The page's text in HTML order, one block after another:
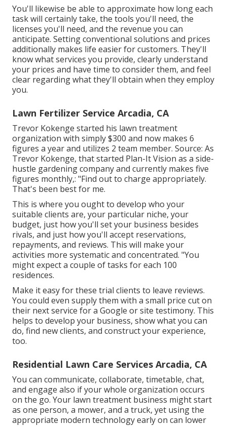
You'll likewise be able to approximate how long each
task will certainly take, the tools you'll need, the
licenses you'll need, and the revenue you can
anticipate. Setting conventional solutions and prices
additionally makes life easier for customers. They'll
know what services you provide, clearly understand
your prices and have time to consider them, and feel
clear regarding what they'll obtain when they employ
you.
Lawn Fertilizer Service Arcadia, CA
Trevor Kokenge started his lawn treatment
organization with simply $300 and now makes 6
figures a year and utilizes 2 team member. Source: As
Trevor Kokenge, that started Plan-It Vision as a side-
hustle gardening company and currently makes five
figures monthly,: "Find out to charge appropriately.
That's been best for me.
This is where you ought to develop who your
suitable clients are, your particular niche, your
budget, just how you'll set your business besides
rivals, and just how you'll accept reservations,
repayments, and reviews. This will make your
activities more systematic and concentrated. "You
might expect a couple of tasks for each 100
residences.
Make it easy for these trial clients to leave reviews.
You could even supply them with a small price cut on
their next service for a Google or site testimony. This
helps to develop your business, show what you can
do, find new clients, and construct your experience,
too.
Residential Lawn Care Services Arcadia, CA
You can communicate, collaborate, timetable, chat,
and engage also if your whole organization occurs
on the go. Your lawn treatment business might start
as one person, a mower, and a truck, yet using the
appropriate modern technology early on can lower